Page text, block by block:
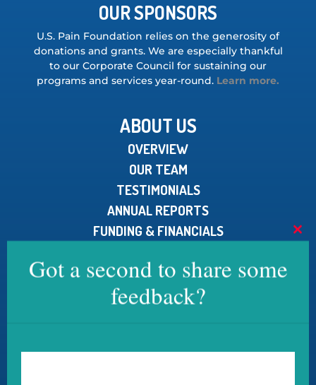
OUR SPONSORS
U.S. Pain Foundation relies on the generosity of
donations and grants. We are especially thankful
to our Corporate Council for sustaining our
programs and services year-round. Learn more.
ABOUT US
OVERVIEW
OUR TEAM
TESTIMONIALS
ANNUAL REPORTS
FUNDING & FINANCIALS
CONTACT US
West Hartford, CT 06107
Got a second to share some
feedback?